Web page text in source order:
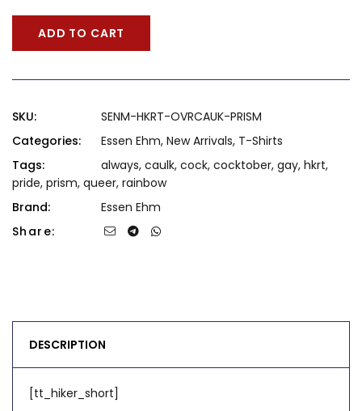
ADD TO CART
SKU:
SENM-HKRT-OVRCAUK-PRISM
Categories:
Essen Ehm, New Arrivals, T-Shirts
Tags:
always, caulk, cock, cocktober, gay, hkrt,
pride, prism, queer, rainbow
Brand:
Essen Ehm
Share:
DESCRIPTION
[tt_hiker_short]